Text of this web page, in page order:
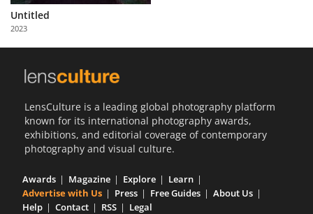
Partner
with
Us
Untitled
2023
LensCulture is a leading global photography platform
known for its international photography awards,
exhibitions, and editorial coverage of contemporary
photography and visual culture.
Awards Magazine Explore
Learn
Advertise with Us
Press Free Guides
About Us
Help
Contact RSS Legal